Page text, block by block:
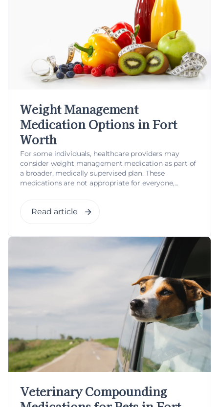
Weight Management
Medication Options in Fort
Worth
For some individuals, healthcare providers may
consider weight management medicationas part of
a broader, medically supervised plan. These
medications are not appropriate for everyone,...
Read article
Veterinary Compounding